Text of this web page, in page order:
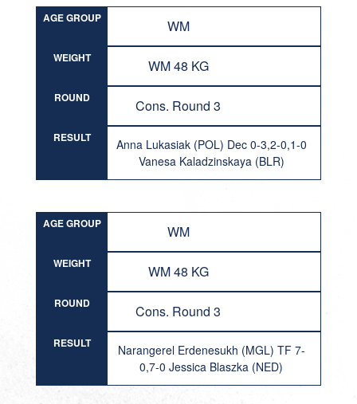
AGE GROUP WM
WEIGHT WM 48 KG
ROUND Cons. Round 3
RESULT
Anna Lukasiak (POL) Dec 0-3,2-0,1-0
Vanesa Kaladzinskaya (BLR)
AGE GROUP WM
WEIGHT WM 48 KG
ROUND Cons. Round 3
RESULT
Narangerel Erdenesukh (MGL) TF 7-
0,7-0 Jessica Blaszka (NED)